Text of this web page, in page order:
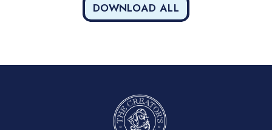
DOWNLOAD ALL